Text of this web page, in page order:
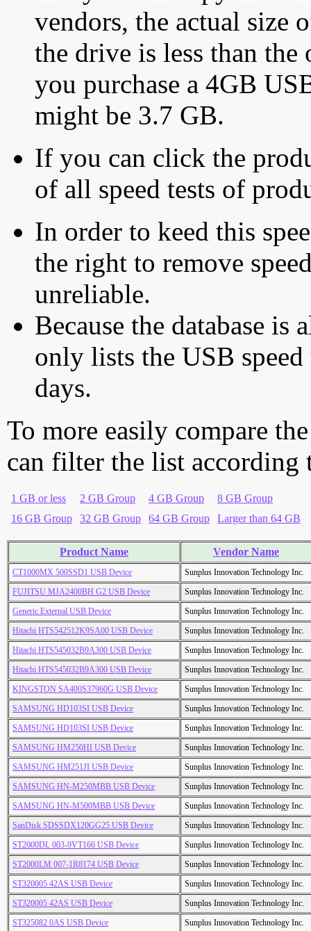
vendors, the actual size
the drive is less than
you purchase a 4GB
might be 3.7 GB.
If you can click the
of all speed tests of
In order to keed this
the right to remove
unreliable.
Because the database is
only lists the USB
days.
To more easily compare
can filter the list according
1 GB or less 2 GB Group 4 GB Group
8 GB Group
16 GB Group
32 GB Group 64 GB Group Larger than 64 GB
Product Name Vendor Name
CT1000MX 500SSD1 USB Device
Sunplus Innovation Technology Inc.
FUJITSU MJA2400BH G2 USB Device
Sunplus Innovation Technology Inc.
Generic External USB Device
Sunplus Innovation Technology Inc.
Hitachi HTS542512K9SA00 USB Device
Sunplus Innovation Technology Inc.
Hitachi HTS545032B9A300 USB Device
Sunplus Innovation Technology Inc.
Hitachi HTS545032B9A300 USB Device
Sunplus Innovation Technology Inc.
KINGSTON SA400S37960G USB Device
Sunplus Innovation Technology Inc.
SAMSUNG HD103SI USB Device
Sunplus Innovation Technology Inc.
SAMSUNG HD103SI USB Device
Sunplus Innovation Technology Inc.
SAMSUNG HM250HI USB Device
Sunplus Innovation Technology Inc.
SAMSUNG HM251JI USB Device
Sunplus Innovation Technology Inc.
SAMSUNG HN-M250MBB USB Device
Sunplus Innovation Technology Inc.
SAMSUNG HN-M500MBB USB Device
Sunplus Innovation Technology Inc.
SanDisk SDSSDX120GG25 USB Device
Sunplus Innovation Technology Inc.
ST2000DL 003-9VT166 USB Device
Sunplus Innovation Technology Inc.
ST2000LM 007-1R8174 USB Device
Sunplus Innovation Technology Inc.
ST320005 42AS USB Device
Sunplus Innovation Technology Inc.
ST320005 42AS USB Device
Sunplus Innovation Technology Inc.
ST325082 0AS USB Device
Sunplus Innovation Technology Inc.